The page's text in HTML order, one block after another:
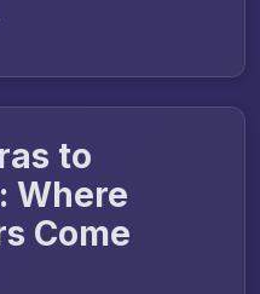
to
Where
Come